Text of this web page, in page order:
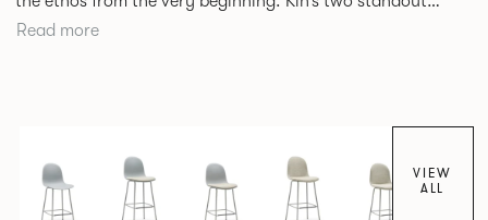
characteristics are beauty and efficiency. No matter the
bear a likeness to one another.
Read more
VIEW
ALL